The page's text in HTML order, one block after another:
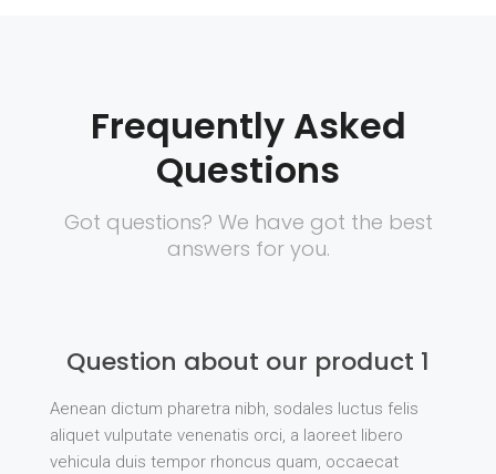
Frequently Asked
Questions
Got questions? We have got the best
answers for you.
Question about our product 1
Aenean dictum pharetra nibh, sodales luctus felis
aliquet vulputate venenatis orci, a laoreet libero
vehicula duis tempor rhoncus quam, occaecat